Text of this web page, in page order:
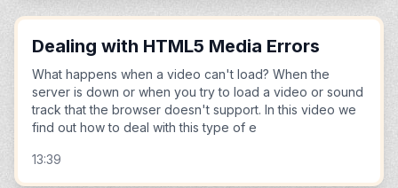
Dealing with HTML5 Media Errors
What happens when a video can't load? When the
server is down or when you try to load a video or sound
track that the browser doesn't support. In this video we
find out how to deal with this type of e
13:39